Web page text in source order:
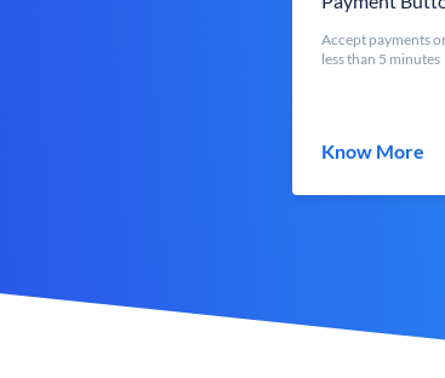
Accept payments
less than 5 minutes
Know More